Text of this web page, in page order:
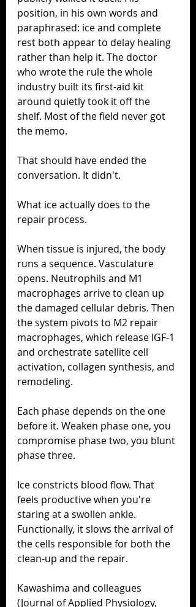
position, in his own words and
paraphrased: ice and complete
rest both appear to delay healing
rather than help it. The doctor
who wrote the rule the whole
industry built its first-aid kit
around quietly took it off the
shelf. Most of the field never got
the memo.
That should have ended the
conversation. It didn't.
What ice actually does to the
repair process.
When tissue is injured, the body
runs a sequence. Vasculature
opens. Neutrophils and M1
macrophages arrive to clean up
the damaged cellular debris. Then
the system pivots to M2 repair
macrophages, which release IGF-1
and orchestrate satellite cell
activation, collagen synthesis, and
remodeling.
Each phase depends on the one
before it. Weaken phase one, you
compromise phase two, you blunt
phase three.
Ice constricts blood flow. That
feels productive when you're
staring at a swollen ankle.
Functionally, it slows the arrival of
the cells responsible for both the
clean-up and the repair.
Kawashima and colleagues
(Journal of Applied Physiology,